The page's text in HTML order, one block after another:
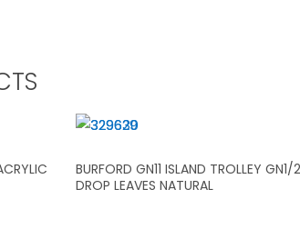
BURFORD GN11 ISLAND TROLLEY GN1/2
DROP LEAVES NATURAL